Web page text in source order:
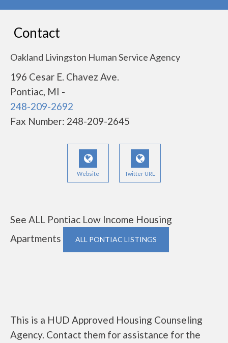
Contact
Oakland Livingston Human Service Agency
196 Cesar E. Chavez Ave.
Pontiac, MI -
248-209-2692
Fax Number: 248-209-2645
Website Twitter URL
See ALL Pontiac Low Income Housing
Apartments
ALL PONTIAC LISTINGS
This is a HUD Approved Housing Counseling
Agency. Contact them for assistance for the